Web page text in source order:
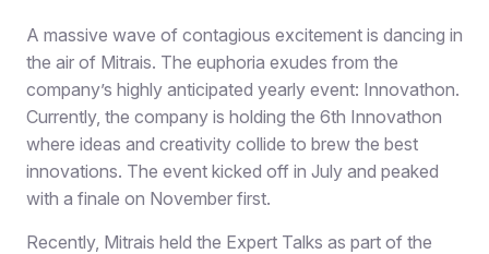
A massive wave of contagious excitement is dancing in
the air of Mitrais. The euphoria exudes from the
company’s highly anticipated yearly event: Innovathon.
Currently, the company is holding the 6th Innovathon
where ideas and creativity collide to brew the best
innovations. The event kicked off in July and peaked
with a finale on November first.
Recently, Mitrais held the Expert Talks as part of the